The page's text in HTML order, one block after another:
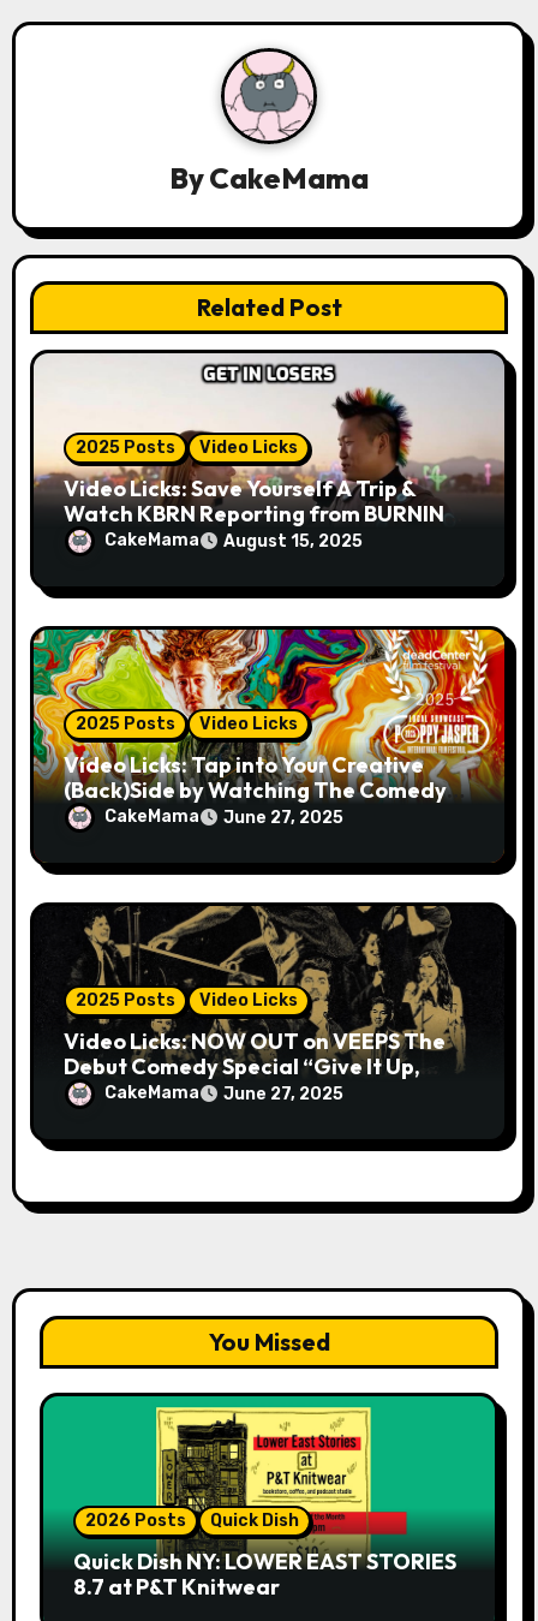
v
t
i
o
ByCakeMama
Related Post
2025 Posts Video Licks
Video Licks: Save Yourself A Trip &
Watch KBRN Reporting from BURNING
MAN 2025!
CakeMama August 15, 2025
2025 Posts Video Licks
Video Licks: Tap into Your Creative
(Back)Side by Watching The Comedy
Short “A Whole Artist”
CakeMama June 27, 2025
2025 Posts Video Licks
Video Licks: NOW OUT on VEEPS The
Debut Comedy Special “Give It Up,
Avery Pearson”
CakeMama June 27, 2025
You Missed
2026 Posts Quick Dish
Quick Dish NY: LOWER EAST STORIES
8.7 at P&T Knitwear